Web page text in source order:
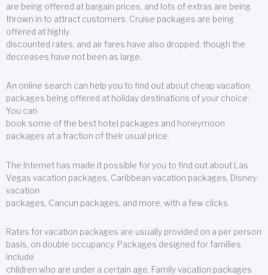
are being offered at bargain prices, and lots of extras are being
thrown in to attract customers. Cruise packages are being
offered at highly
discounted rates, and air fares have also dropped, though the
decreases have not been as large.
An online search can help you to find out about cheap vacation
packages being offered at holiday destinations of your choice.
You can
book some of the best hotel packages and honeymoon
packages at a fraction of their usual price.
The Internet has made it possible for you to find out about Las
Vegas vacation packages, Caribbean vacation packages, Disney
vacation
packages, Cancun packages, and more, with a few clicks.
Rates for vacation packages are usually provided on a per person
basis, on double occupancy. Packages designed for families
include
children who are under a certain age. Family vacation packages